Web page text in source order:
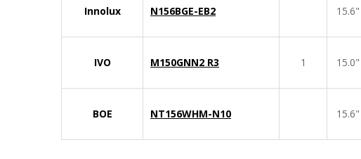
Innolux N156BGE-EB2 15.6"
IVO M150GNN2 R3 1 15.0"
BOE NT156WHM-N10 15.6"